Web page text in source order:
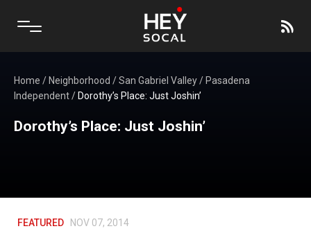
Home / Neighborhood /San Gabriel Valley/ Pasadena
Independent/ Dorothy’s Place: Just Joshin’
Dorothy’s Place: Just Joshin’
FEATURED NOV 07, 2014